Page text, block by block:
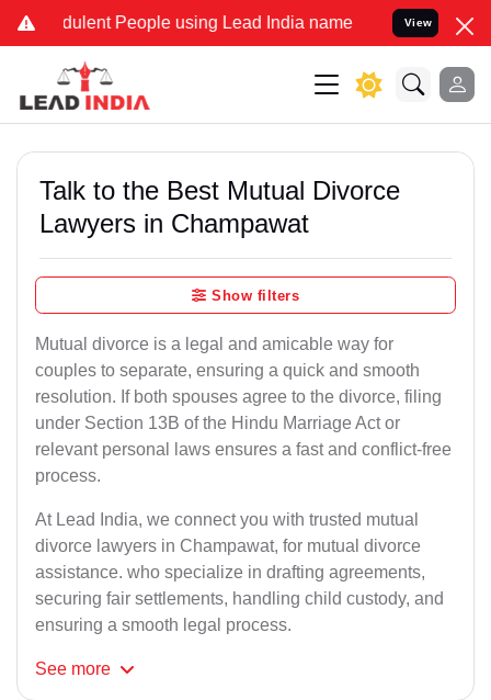
People using Lead India name to Resolve your Legal
View
Talk to the Best Mutual Divorce
Lawyers in Champawat
Show filters
Mutual divorce is a legal and amicable way for
couples to separate, ensuring a quick and smooth
resolution. If both spouses agree to the divorce, filing
under Section 13B of the Hindu Marriage Act or
relevant personal laws ensures a fast and conflict-free
process.
At Lead India, we connect you with trusted mutual
divorce lawyers in Champawat, for mutual divorce
assistance. who specialize in drafting agreements,
securing fair settlements, handling child custody, and
ensuring a smooth legal process.
See more